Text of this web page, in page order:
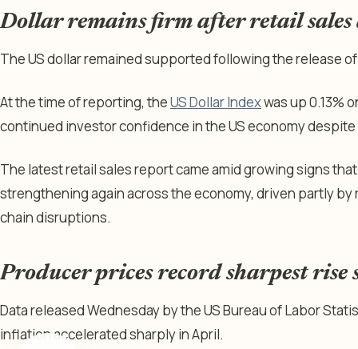
Dollar remains firm after retail sales
The US dollar remained supported following the release
At the time of reporting, theUS Dollar Indexwas up 0.13%
continued investor confidence in the US economy
The latest retail sales report came amid growing signs
strengthening again across the economy, driven partly
chain disruptions.
Producer prices record sharpest rise
Data released Wednesday by the US Bureau of Labor
inflation accelerated sharply in April.